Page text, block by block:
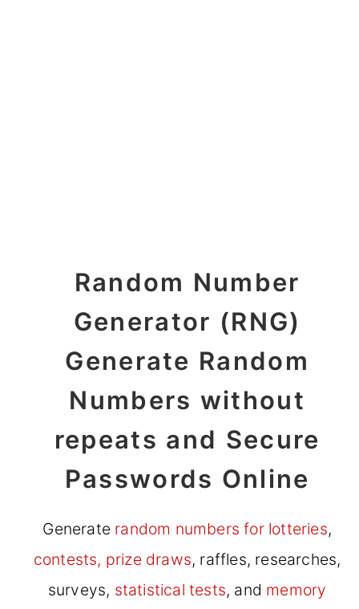
Random Number
Generator (RNG)
Generate Random
Numbers without
repeats and Secure
Passwords Online
Generate random numbers for lotteries,
contests, prize draws, raffles, researches,
surveys, statistical tests, and memory